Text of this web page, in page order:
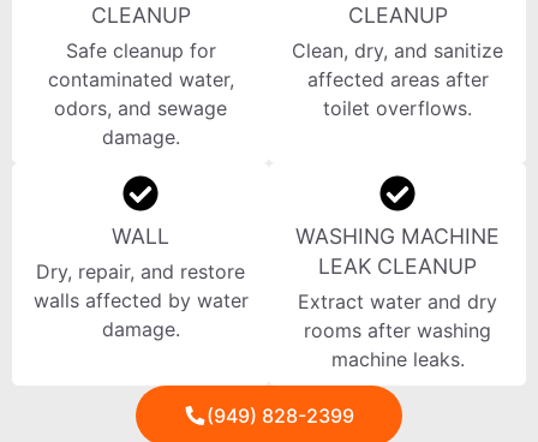
CLEANUP
Safe cleanup for
contaminated water,
odors, and sewage
damage.
CLEANUP
Clean, dry, and sanitize
affected areas after
toilet overflows.
WALL
Dry, repair, and restore
walls affected by water
damage.
WASHING MACHINE
LEAK CLEANUP
Extract water and dry
rooms after washing
machine leaks.
(949) 828-2399